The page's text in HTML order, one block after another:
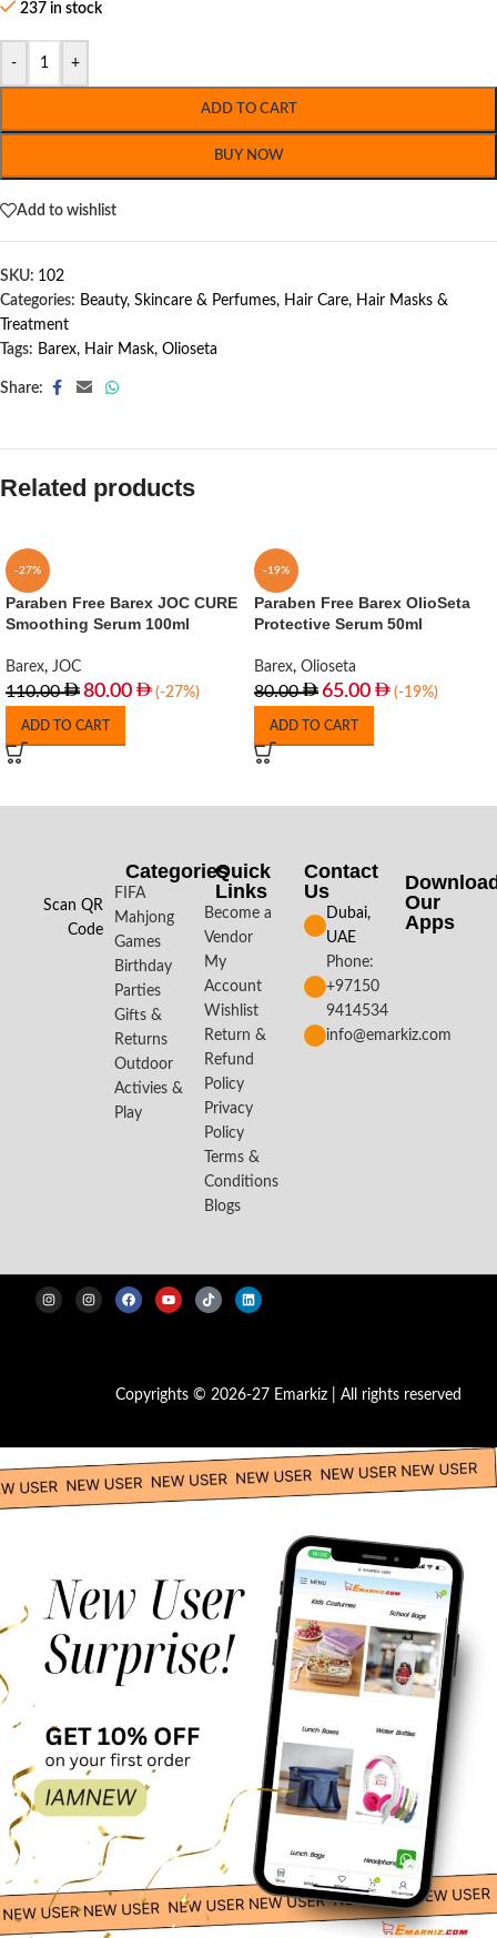
237 in stock
- +
ADD TO CART
BUY NOW
Add to wishlist
SKU: 102
Categories: Beauty, Skincare & Perfumes, Hair Care, Hair Masks &
Treatment
Tags: Barex, Hair Mask, Olioseta
Share:
Related products
-27%
Paraben Free Barex JOC CURE
Smoothing Serum 100ml
Barex, JOC
110.00 80.00 (-27%)
ADD TO CART
-19%
Paraben Free Barex OlioSeta
Protective Serum 50ml
Barex, Olioseta
80.00 65.00 (-19%)
ADD TO CART
Scan QR
Code
Categories
FIFA
Mahjong
Games
Birthday
Parties
Gifts &
Returns
Outdoor
Activies &
Play
Quick
Links
Become a
Vendor
My
Account
Wishlist
Return &
Refund
Policy
Privacy
Policy
Terms &
Conditions
Blogs
Contact
Us
Dubai,
UAE
Phone:
+97150
9414534
info@emarkiz.com
Our
Apps​
Copyrights © 2026-27 Emarkiz | All rights reserved